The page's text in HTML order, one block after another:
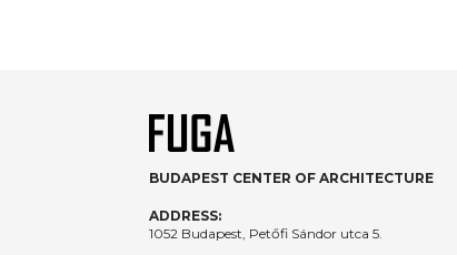
BUDAPEST CENTER OF ARCHITECTURE
ADDRESS:
1052 Budapest, Petőfi Sándor utca 5.